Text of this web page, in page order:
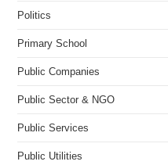
Politics
Primary School
Public Companies
Public Sector & NGO
Public Services
Public Utilities